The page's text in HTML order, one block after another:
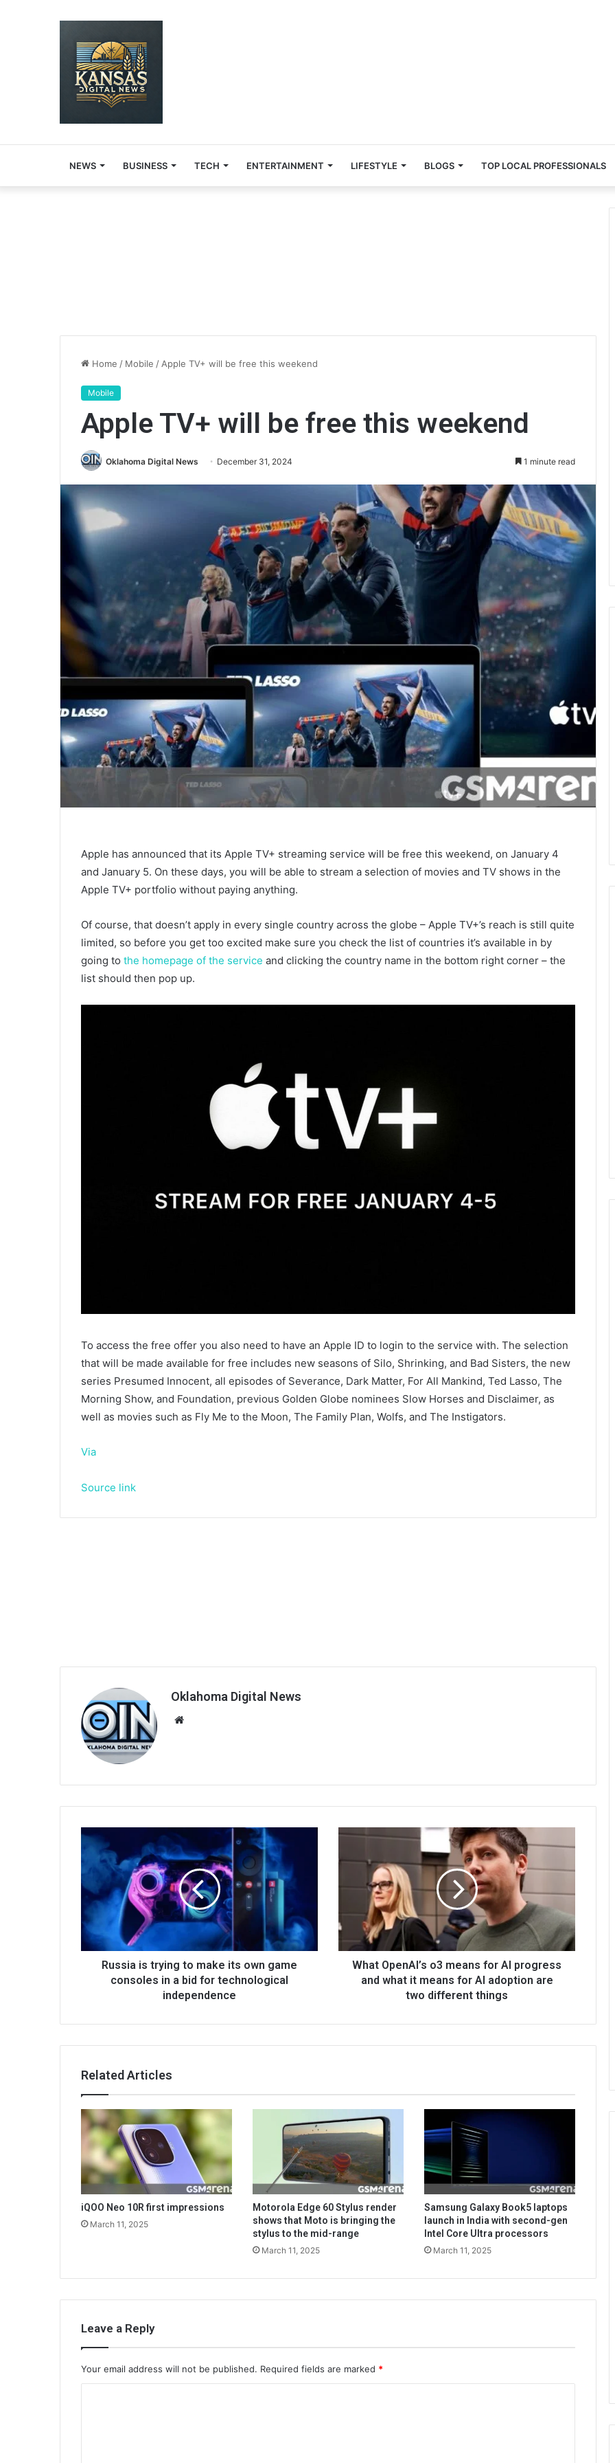
NEWS BUSINESS TECH ENTERTAINMENT LIFESTYLE BLOGS TOP LOCAL PROFESSIONALS
Home / Mobile / Apple TV+ will be free this weekend
Mobile
Apple TV+ will be free this weekend
Oklahoma Digital News December 31, 2024 1 minute read
Apple has announced that its Apple TV+ streaming service will be free this weekend, on January 4
and January 5. On these days, you will be able to stream a selection of movies and TV shows in the
Apple TV+ portfolio without paying anything.
Of course, that doesn’t apply in every single country across the globe – Apple TV+’s reach is still quite
limited, so before you get too excited make sure you check the list of countries it’s available in by
going to the homepage of the service and clicking the country name in the bottom right corner – the
list should then pop up.
To access the free offer you also need to have an Apple ID to login to the service with. The selection
that will be made available for free includes new seasons of Silo, Shrinking, and Bad Sisters, the new
series Presumed Innocent, all episodes of Severance, Dark Matter, For All Mankind, Ted Lasso, The
Morning Show, and Foundation, previous Golden Globe nominees Slow Horses and Disclaimer, as
well as movies such as Fly Me to the Moon, The Family Plan, Wolfs, and The Instigators.
Via
Source link
Oklahoma Digital News
Russia is trying to make its own game
consoles in a bid for technological
independence
What OpenAI’s o3 means for AI progress
and what it means for AI adoption are
two different things
Related Articles
iQOO Neo 10R first impressions
March 11, 2025
Motorola Edge 60 Stylus render
shows that Moto is bringing the
stylus to the mid-range
March 11, 2025
Samsung Galaxy Book5 laptops
launch in India with second-gen
Intel Core Ultra processors
March 11, 2025
Leave a Reply
Your email address will not be published. Required fields are marked *